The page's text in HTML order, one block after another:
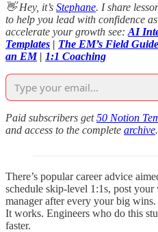
👋 Hey, it’s Stephane. I share
to help you lead with confidence
accelerate your growth see: AI
Templates | The EM’s Field Guide
an EM| 1:1 Coaching
Paid subscribers get50 Notion
and access to the complete archive.
There’s popular career advice
schedule skip-level 1:1s, post
manager after every your big
It works. Engineers who do this
faster.